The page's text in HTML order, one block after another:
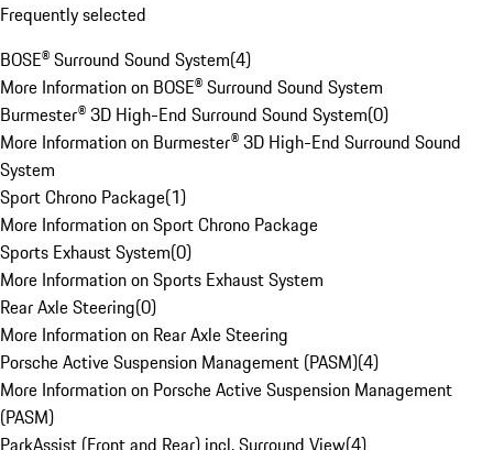
Frequently selected
BOSE® Surround Sound System(4)
More Information on BOSE® Surround Sound System
Burmester® 3D High-End Surround Sound System(0)
More Information on Burmester® 3D High-End Surround Sound
System
Sport Chrono Package(1)
More Information on Sport Chrono Package
Sports Exhaust System(0)
More Information on Sports Exhaust System
Rear Axle Steering(0)
More Information on Rear Axle Steering
Porsche Active Suspension Management (PASM)(4)
More Information on Porsche Active Suspension Management
(PASM)